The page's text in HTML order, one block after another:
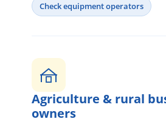
Check equipment operators
Agriculture & rural
owners